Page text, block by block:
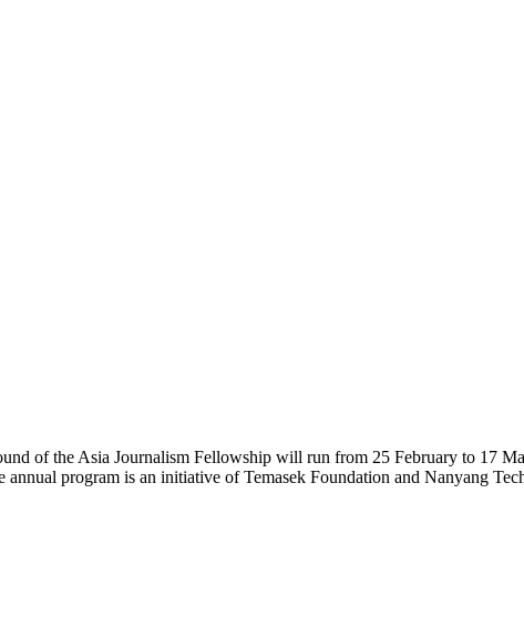
of the Asia Journalism Fellowship will run from 25 February to 17
program is an initiative of Temasek Foundation and Nanyang